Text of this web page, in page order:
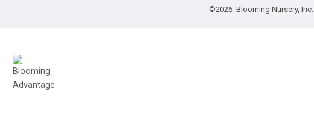
©2026 Blooming Nursery, Inc.